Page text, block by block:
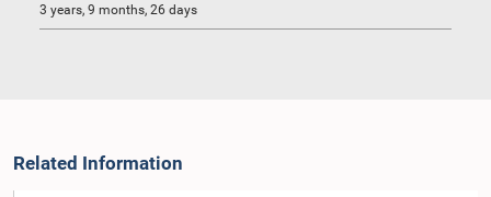
3 years, 9 months, 26 days
Related Information